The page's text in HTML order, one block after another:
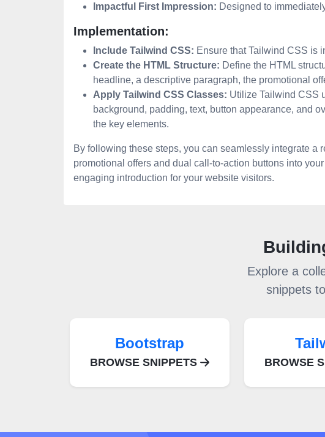
Impactful First Impression: Designed to
Implementation:
Include Tailwind CSS: Ensure that Tailwind CSS is
Create the HTML Structure: Define the HTML
headline, a descriptive paragraph, the promotional
Apply Tailwind CSS Classes: Utilize Tailwind CSS
background, padding, text, button appearance, and
the key elements.
By following these steps, you can seamlessly integrate a
promotional offers and dual call-to-action buttons into
engaging introduction for your website visitors.
Explore a
snippets
Bootstrap
BROWSE SNIPPETS BROWSE